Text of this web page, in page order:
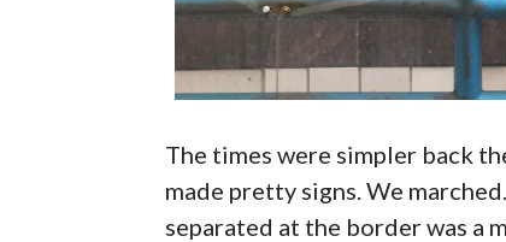
The times were simpler back
made pretty signs. We
separated at the border was a